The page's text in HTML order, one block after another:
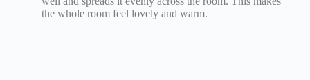
the whole room feel lovely and warm.